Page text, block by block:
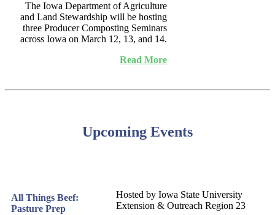
The Iowa Department of Agriculture
and Land Stewardship will be hosting
three Producer Composting Seminars
across Iowa on March 12, 13, and 14.
Read More
Upcoming Events
All Things Beef:
Pasture Prep
Hosted by Iowa State University
Extension & Outreach Region 23